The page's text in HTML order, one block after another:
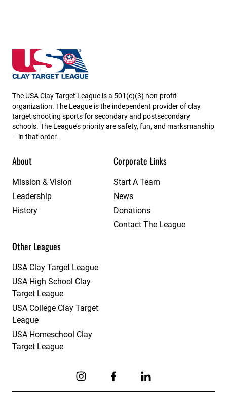
Utah State High School Clay Target League
The USA Clay Target League is a 501(c)(3) non-profit
organization. The League is the independent provider of clay
target shooting sports for secondary and postsecondary
schools. The League’s priority are safety, fun, and marksmanship
– in that order.
About
Mission & Vision
Leadership
History
Corporate Links
Start A Team
News
Donations
Contact The League
Other Leagues
USA Clay Target League
USA High School Clay
Target League
USA College Clay Target
League
USA Homeschool Clay
Target League